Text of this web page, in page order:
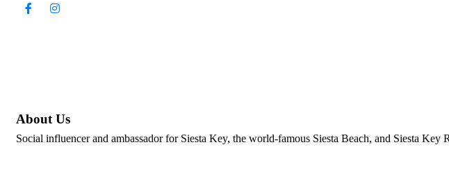
About Us
Social influencer and ambassador for Siesta Key, the world-famous Siesta Beach, and Siesta